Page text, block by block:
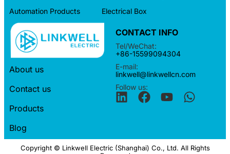
About us
Contact us
Products
Blog
Automation Products
Electrical Box
CONTACT INFO
Tel/WeChat:
+86-15599094304
E-mail:
linkwell@linkwellcn.com
Follow us:
Copyright © Linkwell Electric (Shanghai) Co., Ltd. All Rights